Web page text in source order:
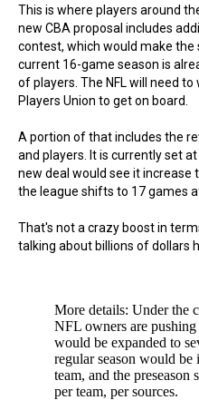
This is where players around
new CBA proposal includes
contest, which would make the
current 16-game season is
of players. The NFL will need
Players Union to get on board.
A portion of that includes the
and players. It is currently set
new deal would see it increase
the league shifts to 17 games
That's not a crazy boost in
talking about billions of dollars
More details: Under the
NFL owners are
would be expanded to
regular season would be
team, and the preseason
per team, per sources.